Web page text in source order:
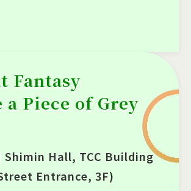
Fantasy
a Piece of Grey
Hall, TCC Building
Entrance, 3F)